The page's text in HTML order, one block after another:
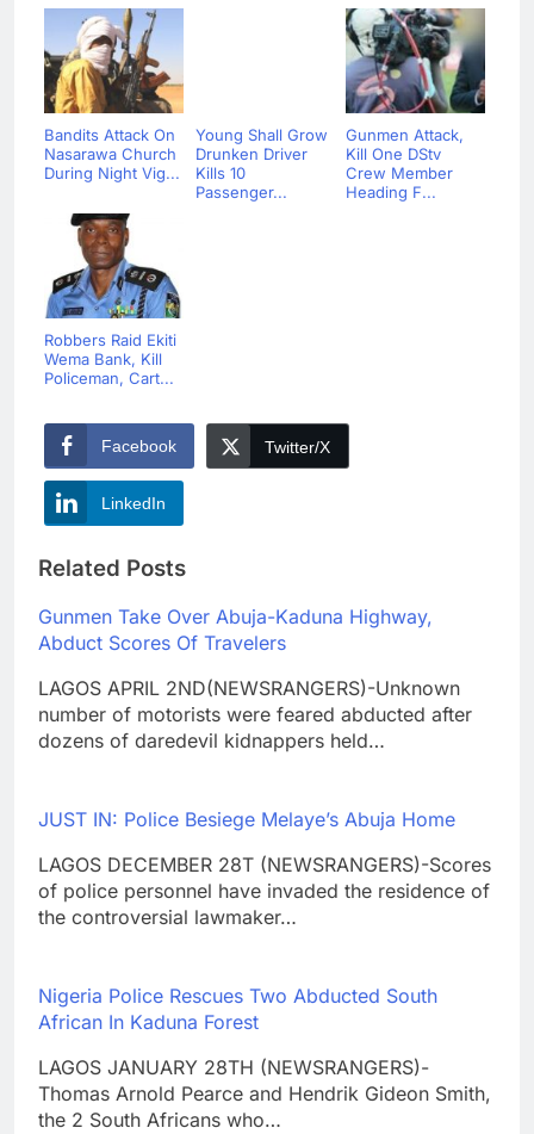
Bandits Attack On
Nasarawa Church
During Night Vig...
Young Shall Grow
Drunken Driver
Kills 10
Passenger...
Gunmen Attack,
Kill One DStv
Crew Member
Heading F...
Robbers Raid Ekiti
Wema Bank, Kill
Policeman, Cart...
Facebook Twitter/X
LinkedIn
Related Posts
Gunmen Take Over Abuja-Kaduna Highway,
Abduct Scores Of Travelers
LAGOS APRIL 2ND(NEWSRANGERS)-Unknown
number of motorists were feared abducted after
dozens of daredevil kidnappers held…
JUST IN: Police Besiege Melaye’s Abuja Home
LAGOS DECEMBER 28T (NEWSRANGERS)-Scores
of police personnel have invaded the residence of
the controversial lawmaker…
Nigeria Police Rescues Two Abducted South
African In Kaduna Forest
LAGOS JANUARY 28TH (NEWSRANGERS)-
Thomas Arnold Pearce and Hendrik Gideon Smith,
the 2 South Africans who…